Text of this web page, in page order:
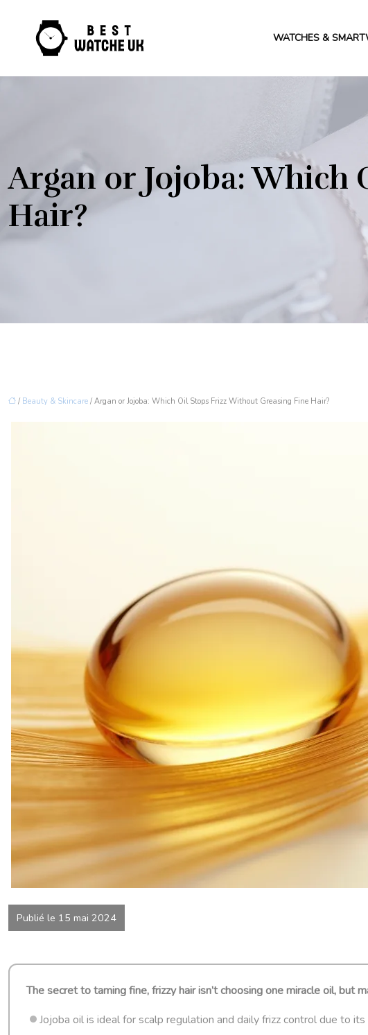
WATCHES &
Argan or Jojoba: Which
Hair?
/ Beauty & Skincare / Argan or Jojoba: Which Oil Stops Frizz Without Greasing Fine Hair?
Publié le 15 mai 2024
The secret to taming fine, frizzy hair isn’t choosing one miracle oil,
Jojoba oil is ideal for scalp regulation and daily frizz control due to